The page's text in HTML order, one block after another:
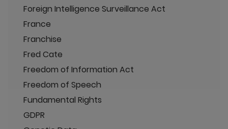
Foreign Intelligence Surveillance Act
France
Franchise
Fred Cate
Freedom of Information Act
Freedom of Speech
Fundamental Rights
GDPR